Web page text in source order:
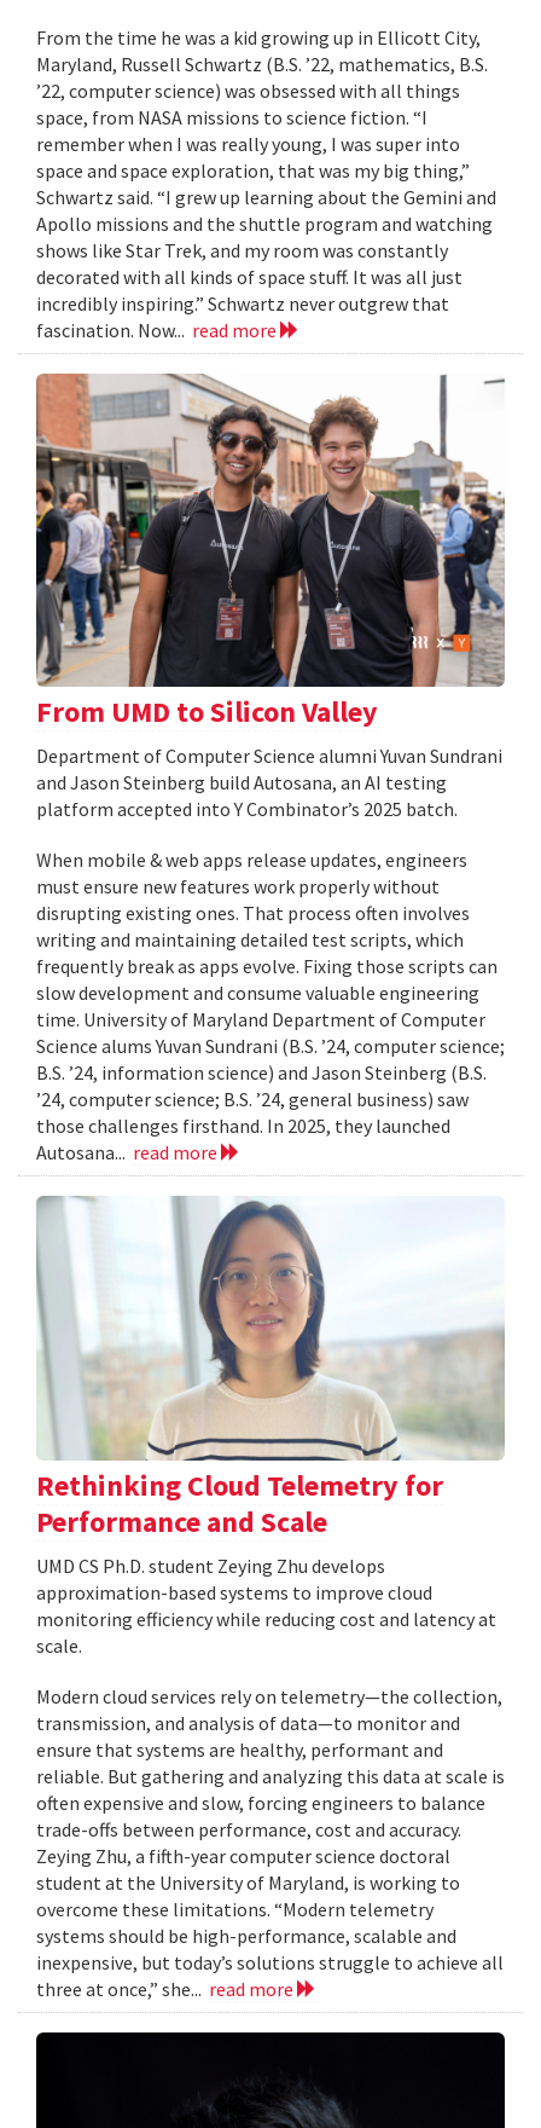
From the time he was a kid growing up in Ellicott City,
Maryland, Russell Schwartz (B.S. ’22, mathematics, B.S.
’22, computer science) was obsessed with all things
space, from NASA missions to science fiction. “I
remember when I was really young, I was super into
space and space exploration, that was my big thing,”
Schwartz said. “I grew up learning about the Gemini and
Apollo missions and the shuttle program and watching
shows like Star Trek, and my room was constantly
decorated with all kinds of space stuff. It was all just
incredibly inspiring.” Schwartz never outgrew that
fascination. Now... read more
From UMD to Silicon Valley
Department of Computer Science alumni Yuvan Sundrani
and Jason Steinberg build Autosana, an AI testing
platform accepted into Y Combinator’s 2025 batch.
When mobile & web apps release updates, engineers
must ensure new features work properly without
disrupting existing ones. That process often involves
writing and maintaining detailed test scripts, which
frequently break as apps evolve. Fixing those scripts can
slow development and consume valuable engineering
time. University of Maryland Department of Computer
Science alums Yuvan Sundrani (B.S. ’24, computer science;
B.S. ’24, information science) and Jason Steinberg (B.S.
’24, computer science; B.S. ’24, general business) saw
those challenges firsthand. In 2025, they launched
Autosana... read more
Rethinking Cloud Telemetry for
Performance and Scale
UMD CS Ph.D. student Zeying Zhu develops
approximation-based systems to improve cloud
monitoring efficiency while reducing cost and latency at
scale.
Modern cloud services rely on telemetry—the collection,
transmission, and analysis of data—to monitor and
ensure that systems are healthy, performant and
reliable. But gathering and analyzing this data at scale is
often expensive and slow, forcing engineers to balance
trade-offs between performance, cost and accuracy.
Zeying Zhu, a fifth-year computer science doctoral
student at the University of Maryland, is working to
overcome these limitations. “Modern telemetry
systems should be high-performance, scalable and
inexpensive, but today’s solutions struggle to achieve all
three at once,” she... read more